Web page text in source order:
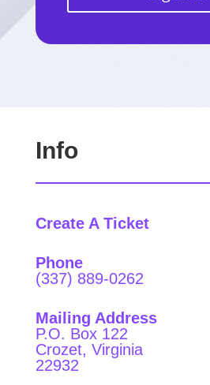
Info
Create A Ticket
Phone
(337) 889-0262
Mailing Address
P.O. Box 122
Crozet, Virginia
22932